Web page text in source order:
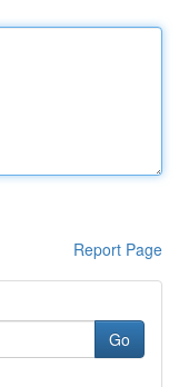
Report Page
Go